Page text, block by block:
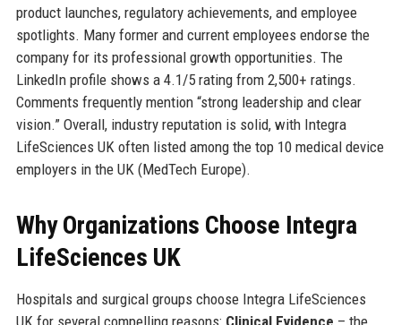
product launches, regulatory achievements, and employee
spotlights. Many former and current employees endorse the
company for its professional growth opportunities. The
LinkedIn profile shows a 4.1/5 rating from 2,500+ ratings.
Comments frequently mention “strong leadership and clear
vision.” Overall, industry reputation is solid, with Integra
LifeSciences UK often listed among the top 10 medical device
employers in the UK (MedTech Europe).
Why Organizations Choose Integra
LifeSciences UK
Hospitals and surgical groups choose Integra LifeSciences